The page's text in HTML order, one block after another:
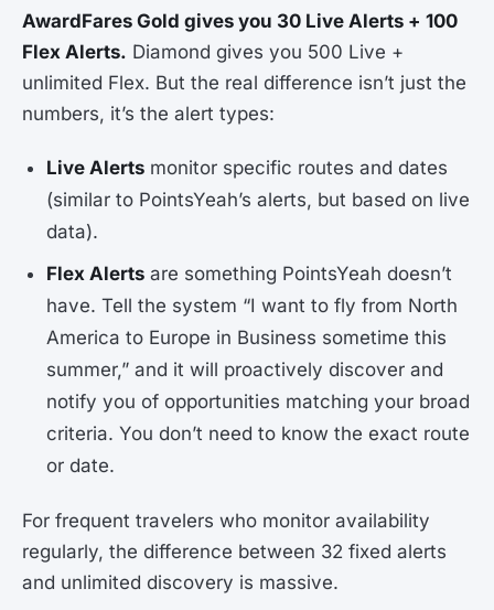
AwardFares Gold gives you 30 Live Alerts + 100
Flex Alerts. Diamond gives you 500 Live +
unlimited Flex. But the real difference isn’t just the
numbers, it’s the alert types:
Live Alerts monitor specific routes and dates
(similar to PointsYeah’s alerts, but based on live
data).
Flex Alerts are something PointsYeah doesn’t
have. Tell the system “I want to fly from North
America to Europe in Business sometime this
summer,” and it will proactively discover and
notify you of opportunities matching your broad
criteria. You don’t need to know the exact route
or date.
For frequent travelers who monitor availability
regularly, the difference between 32 fixed alerts
and unlimited discovery is massive.